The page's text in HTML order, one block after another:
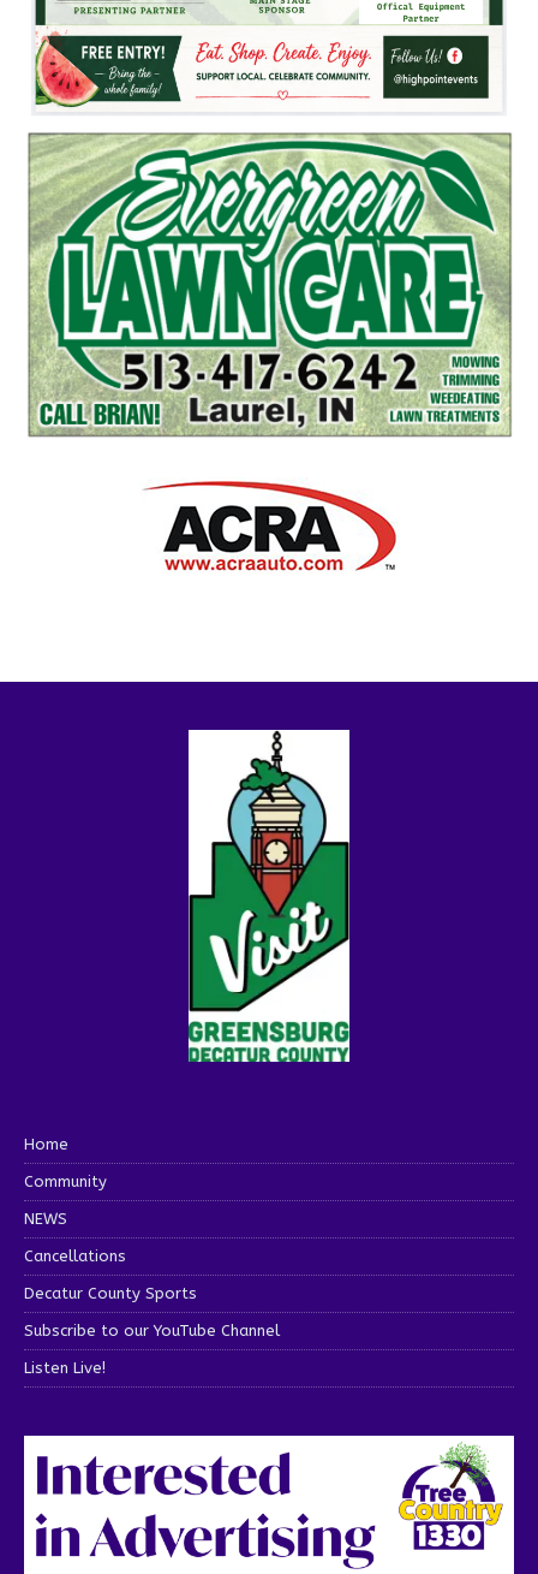
Home
Community
NEWS
Cancellations
Decatur County Sports
Subscribe to our YouTube Channel
Listen Live!